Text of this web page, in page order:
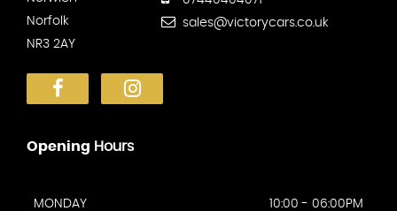
Norfolk
NR3 2AY
sales@victorycars.co.uk
Opening Hours
MONDAY
10:00 - 06:00PM